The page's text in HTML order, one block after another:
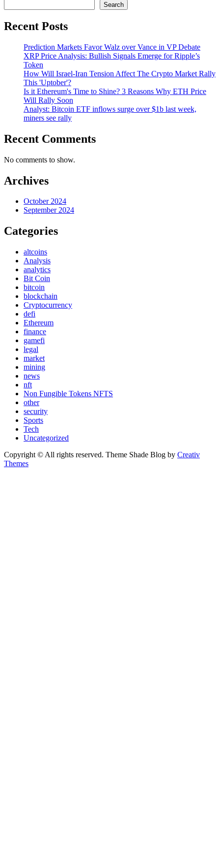
Search
Recent Posts
Prediction Markets Favor Walz over Vance in VP Debate
XRP Price Analysis: Bullish Signals Emerge for Ripple’s
Token
How Will Israel-Iran Tension Affect The Crypto Market Rally
This 'Uptober'?
Is it Ethereum's Time to Shine? 3 Reasons Why ETH Price
Will Rally Soon
Analyst: Bitcoin ETF inflows surge over $1b last week,
miners see rally
Recent Comments
No comments to show.
Archives
October 2024
September 2024
Categories
altcoins
Analysis
analytics
Bit Coin
bitcoin
blockchain
Cryptocurrency
defi
Ethereum
finance
gamefi
legal
market
mining
news
nft
Non Fungible Tokens NFTS
other
security
Sports
Tech
Uncategorized
Copyright © All rights reserved. Theme Shade Blog by Creativ
Themes